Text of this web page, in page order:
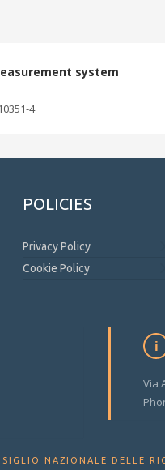
system
4
POLICIES
Privacy Policy
Cookie Policy
Via
NAZIONALE DELLE